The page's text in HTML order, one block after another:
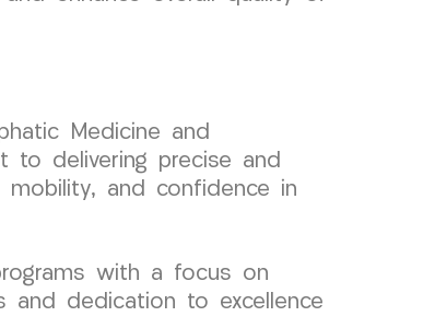
Medicine and
to delivering precise and
and confidence in
with a focus on
and dedication to excellence